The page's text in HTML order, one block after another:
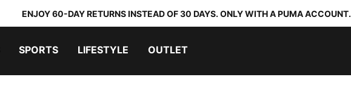
ENJOY 60-DAY RETURNS INSTEAD OF 30 DAYS. ONLY WITH A PUMA ACCOUNT.
SPORTS LIFESTYLE OUTLET